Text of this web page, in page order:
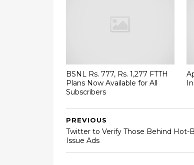
BSNL Rs. 777, Rs. 1,277 FTTH
Plans Now Available for All
Subscribers
PREVIOUS
Twitter to Verify Those Behind Hot-
Issue Ads